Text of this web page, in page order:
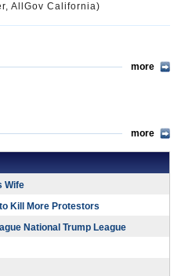
AllGov California)
more
more
Wife
Kill More Protestors
National Trump League